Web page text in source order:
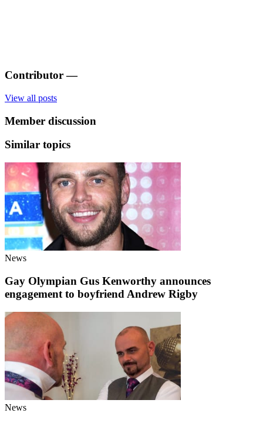
Contributor —
View all posts
Member discussion
Similar topics
News
Gay Olympian Gus Kenworthy announces
engagement to boyfriend Andrew Rigby
News